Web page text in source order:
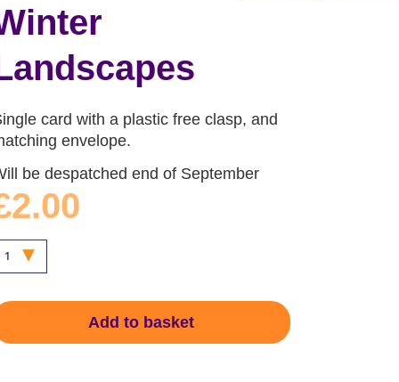
card with a plastic free clasp, and
envelope.
be despatched end of September
Add to basket